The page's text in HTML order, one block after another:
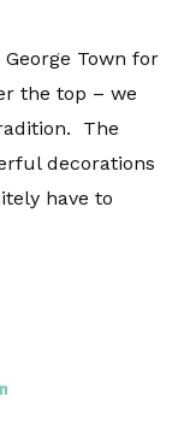
George Town for
the top – we
The
decorations
have to